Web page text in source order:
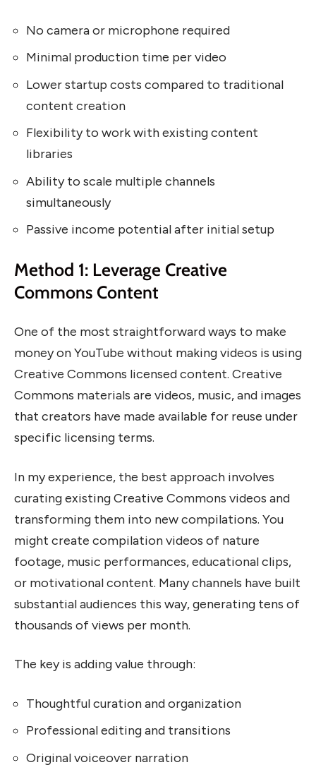
No camera or microphone required
Minimal production time per video
Lower startup costs compared to traditional
content creation
Flexibility to work with existing content
libraries
Ability to scale multiple channels
simultaneously
Passive income potential after initial setup
Method 1: Leverage Creative
Commons Content
One of the most straightforward ways to make
money on YouTube without making videos is using
Creative Commons licensed content. Creative
Commons materials are videos, music, and images
that creators have made available for reuse under
specific licensing terms.
In my experience, the best approach involves
curating existing Creative Commons videos and
transforming them into new compilations. You
might create compilation videos of nature
footage, music performances, educational clips,
or motivational content. Many channels have built
substantial audiences this way, generating tens of
thousands of views per month.
The key is adding value through:
Thoughtful curation and organization
Professional editing and transitions
Original voiceover narration